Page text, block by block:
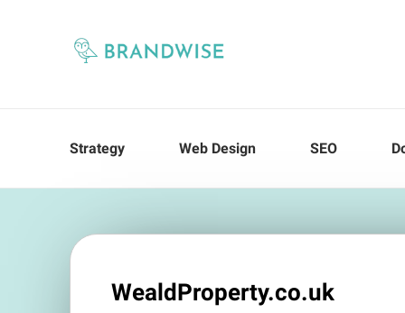
Strategy Web Design SEO
WealdProperty.co.uk